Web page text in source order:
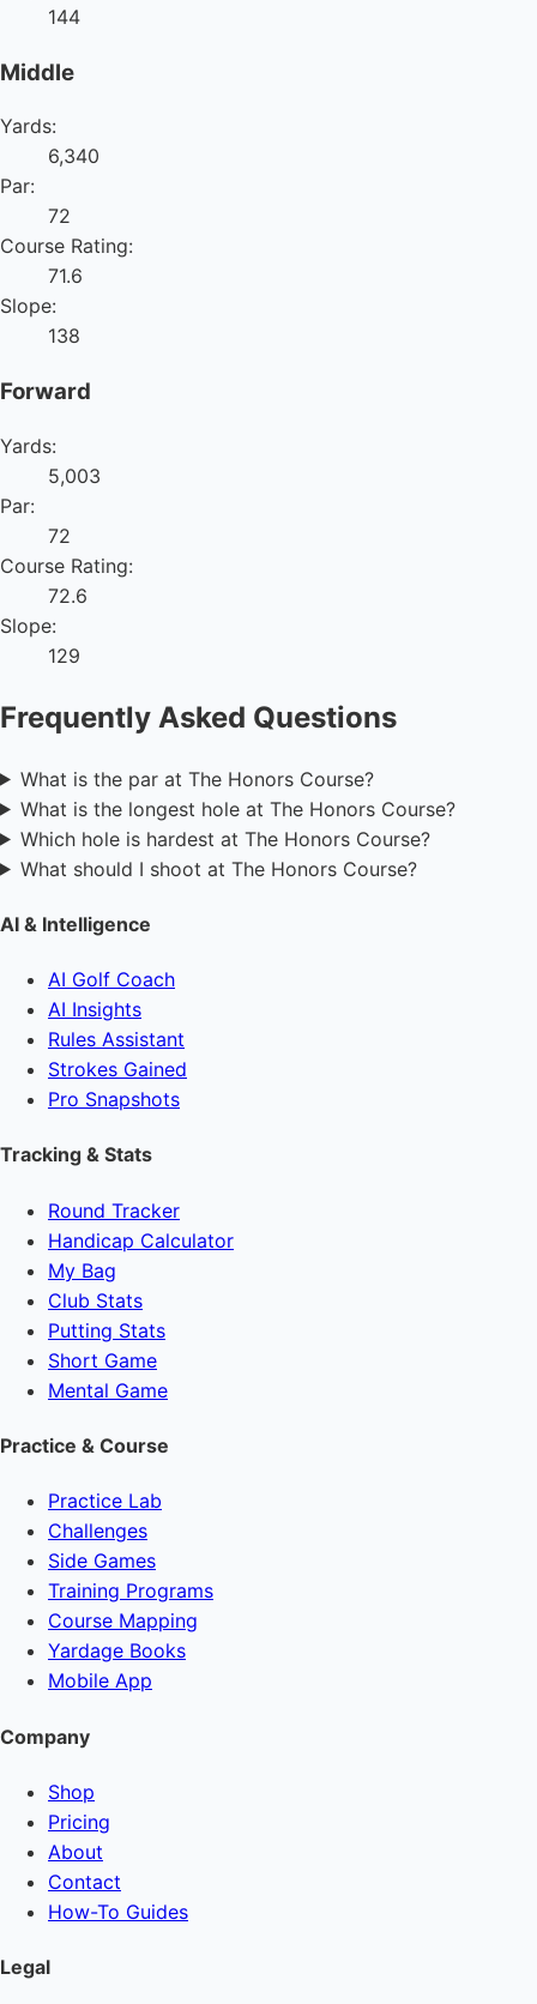
144
Middle
Yards:
6,340
Par:
72
Course Rating:
71.6
Slope:
138
Forward
Yards:
5,003
Par:
72
Course Rating:
72.6
Slope:
129
Frequently Asked Questions
What is the par at The Honors Course?
What is the longest hole at The Honors Course?
Which hole is hardest at The Honors Course?
What should I shoot at The Honors Course?
AI & Intelligence
AI Golf Coach
AI Insights
Rules Assistant
Strokes Gained
Pro Snapshots
Tracking & Stats
Round Tracker
Handicap Calculator
My Bag
Club Stats
Putting Stats
Short Game
Mental Game
Practice & Course
Practice Lab
Challenges
Side Games
Training Programs
Course Mapping
Yardage Books
Mobile App
Company
Shop
Pricing
About
Contact
How-To Guides
Legal